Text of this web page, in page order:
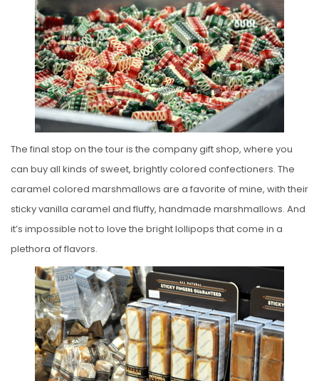
The final stop on the tour is the company gift shop, where you
can buy all kinds of sweet, brightly colored confectioners. The
caramel colored marshmallows are a favorite of mine, with their
sticky vanilla caramel and fluffy, handmade marshmallows. And
it’s impossible not to love the bright lollipops that come in a
plethora of flavors.